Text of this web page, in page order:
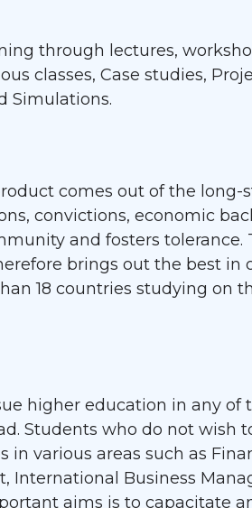
through lectures,
classes, Case studies,
Simulations.
comes out of the long-
convictions, economic
and fosters tolerance.
brings out the best in
18 countries studying on
higher education in any of
Students who do not wish
various areas such as
International Business
aims is to capacitate